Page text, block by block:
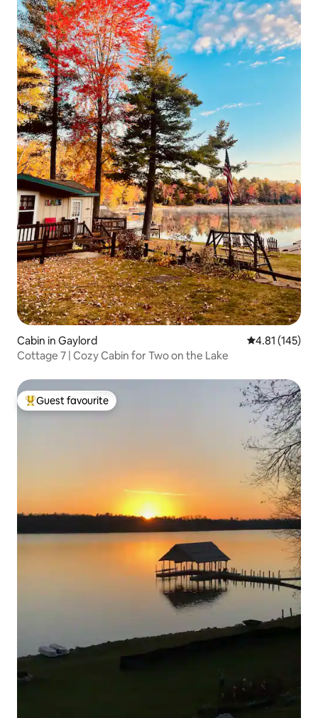
Cabin in Gaylord 4.81 out of 5
4.81 (145)
Cottage 7 | Cozy Cabin for Two on the Lake
Top guest favourite
Guest favourite